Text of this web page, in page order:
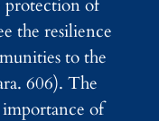
protection of
the resilience
to the
606). The
of